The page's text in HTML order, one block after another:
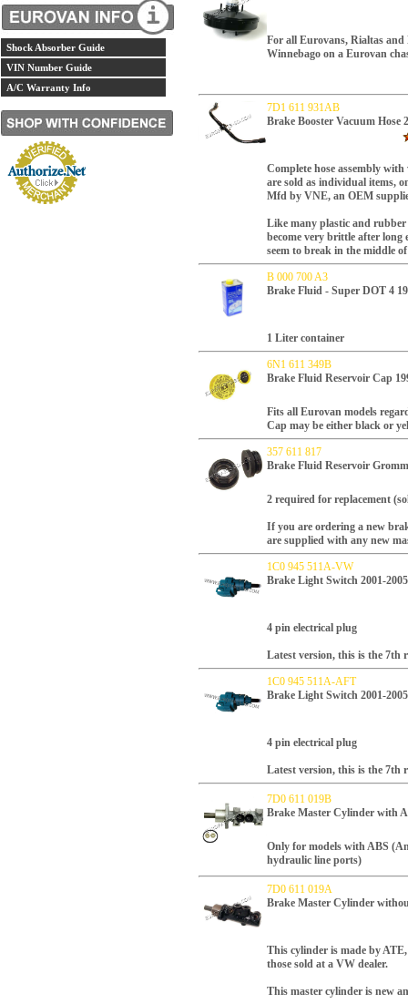
Shock Absorber Guide
VIN Number Guide
A/C Warranty Info
For all Eurovans, Rialtas
Winnebago on a Eurovan
7D1 611 931AB
Brake Booster Vacuum Hose
Complete hose assembly
are sold as individual items,
Mfd by VNE, an OEM
Like many plastic and rubber
become very brittle after long
seem to break in the middle
B 000 700 A3
Brake Fluid - Super DOT 4
1 Liter container
6N1 611 349B
Brake Fluid Reservoir Cap
Fits all Eurovan models
Cap may be either black or
357 611 817
Brake Fluid Reservoir
2 required for replacement
If you are ordering a new
are supplied with any new
1C0 945 511A-VW
Brake Light Switch 2001-2005
4 pin electrical plug
Latest version, this is the 7th
1C0 945 511A-AFT
Brake Light Switch 2001-2005
4 pin electrical plug
Latest version, this is the 7th
7D0 611 019B
Brake Master Cylinder with
Only for models with ABS
hydraulic line ports)
7D0 611 019A
Brake Master Cylinder
This cylinder is made by
those sold at a VW dealer.
This master cylinder is new